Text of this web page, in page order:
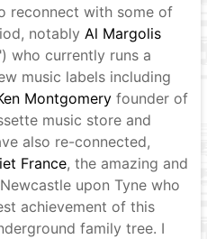
reconnect with some of
notably Al Margolis
who currently runs a
music labels including
Montgomeryfounder of
music store and
also re-connected,
France, the amazing and
upon Tyne who
achievement of this
family tree. I